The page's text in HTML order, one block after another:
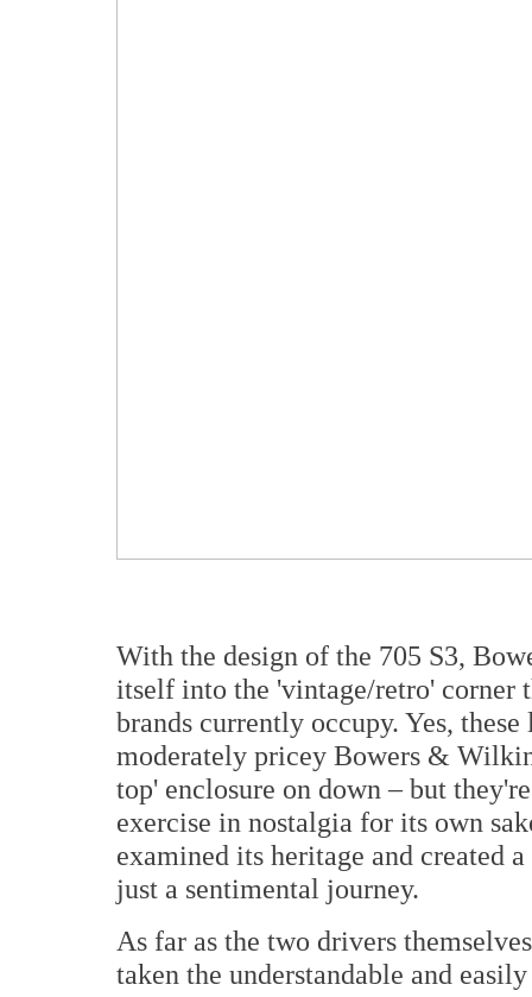
With the design of the 705 S3,
itself into the 'vintage/retro' corner
brands currently occupy. Yes,
moderately pricey Bowers &
top' enclosure on down – but
exercise in nostalgia for its own
examined its heritage and created
just a sentimental journey.
As far as the two drivers
taken the understandable and